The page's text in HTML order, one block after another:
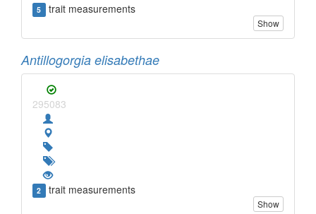
5 trait measurements
Show
Antillogorgia elisabethae
295083
2 trait measurements
Show